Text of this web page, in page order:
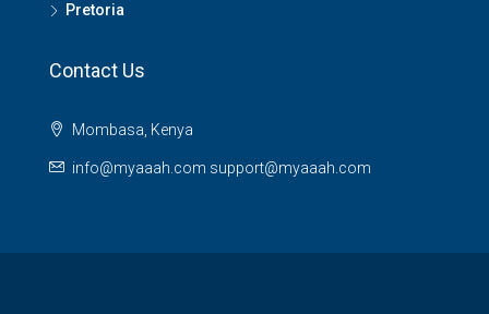
Pretoria
Contact Us
Mombasa, Kenya
info@myaaah.com support@myaaah.com